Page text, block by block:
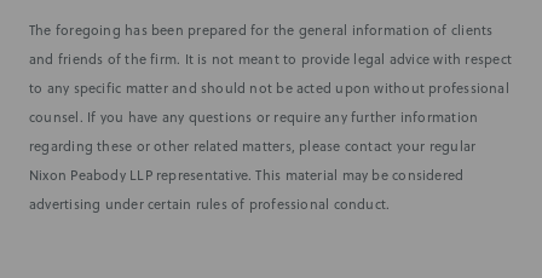
The foregoing has been prepared for the general information of clients
and friends of the firm. It is not meant to provide legal advice with respect
to any specific matter and should not be acted upon without professional
counsel. If you have any questions or require any further information
regarding these or other related matters, please contact your regular
Nixon Peabody LLP representative. This material may be considered
advertising under certain rules of professional conduct.